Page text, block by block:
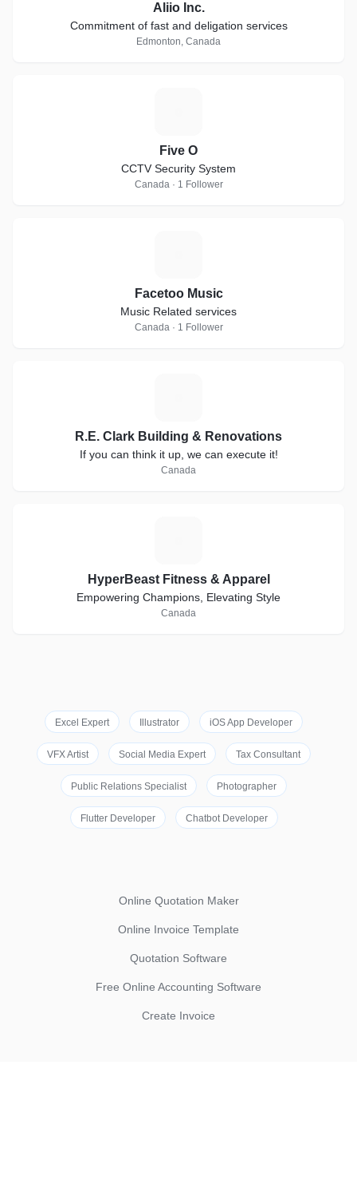
Aliio Inc.
Commitment of fast and deligation services
Edmonton, Canada
Five O
CCTV Security System
Canada · 1 Follower
Facetoo Music
Music Related services
Canada · 1 Follower
R.E. Clark Building & Renovations
If you can think it up, we can execute it!
Canada
HyperBeast Fitness & Apparel
Empowering Champions, Elevating Style
Canada
Excel Expert Illustrator iOS App Developer
VFX Artist Social Media Expert Tax Consultant
Public Relations Specialist Photographer
Flutter Developer Chatbot Developer
Online Quotation Maker
Online Invoice Template
Quotation Software
Free Online Accounting Software
Create Invoice